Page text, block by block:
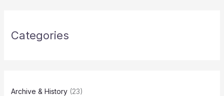
Categories
Archive & History(23)